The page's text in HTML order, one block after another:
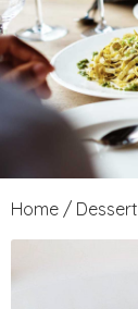
Home / Dessert